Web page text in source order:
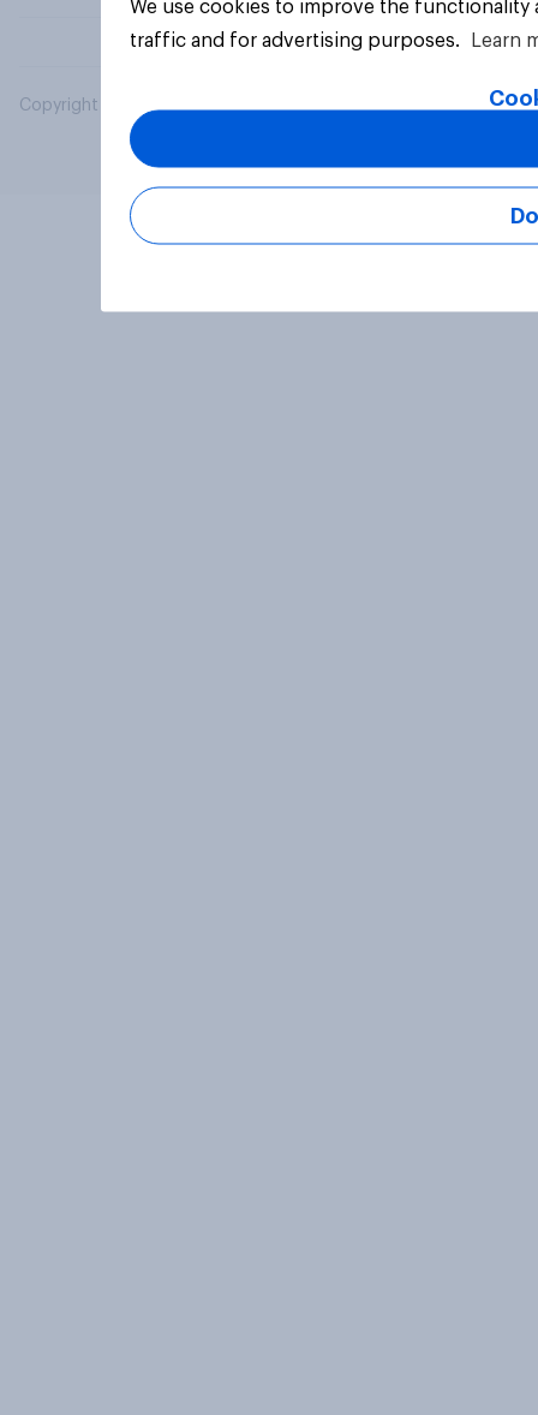
Copyright © 2026 YouGov PLC. All Rights Reserved.
We use cookies to improve the
traffic and for advertising purposes.
Learn